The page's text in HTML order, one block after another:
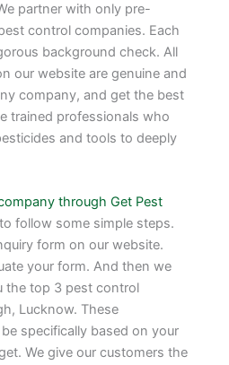
partner with only pre-
control companies. Each
background check. All
our website are genuine and
company, and get the best
trained professionals who
and tools to deeply
through Get Pest
follow some simple steps.
form on our website.
your form. And then we
the top 3 pest control
Lucknow. These
specifically based on your
We give our customers the